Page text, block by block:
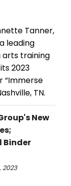
Tanner,
leading
training
2023
“Immerse
TN.
New
Binder
2023